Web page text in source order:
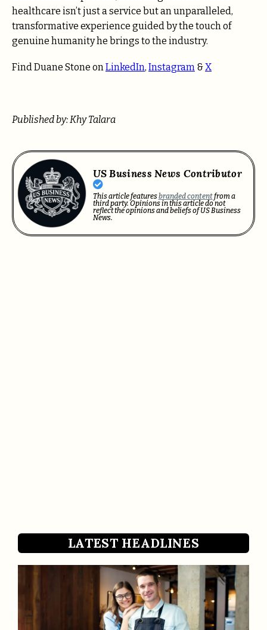
healthcare isn’t just a service but an unparalleled,
transformative experience guided by the touch of
genuine humanity he brings to the industry.
Find Duane Stone on LinkedIn, Instagram &X
Published by: Khy Talara
US Business News Contributor
This article featuresbranded contentfrom a
third party. Opinions in this article do not
reflect the opinions and beliefs of US Business
News.
LATEST HEADLINES